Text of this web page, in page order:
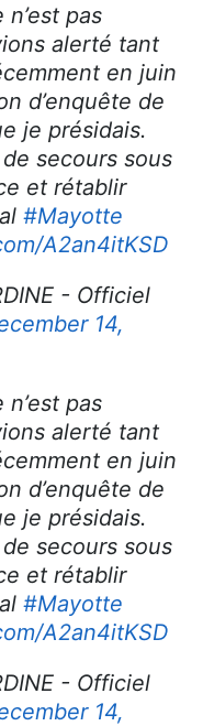
pas
alerté tant
en juin
d’enquête de
je présidais.
secours sous
et rétablir
#Mayotte
A2an4itKSD
- Officiel
14,
pas
alerté tant
en juin
d’enquête de
je présidais.
secours sous
et rétablir
#Mayotte
A2an4itKSD
- Officiel
14,